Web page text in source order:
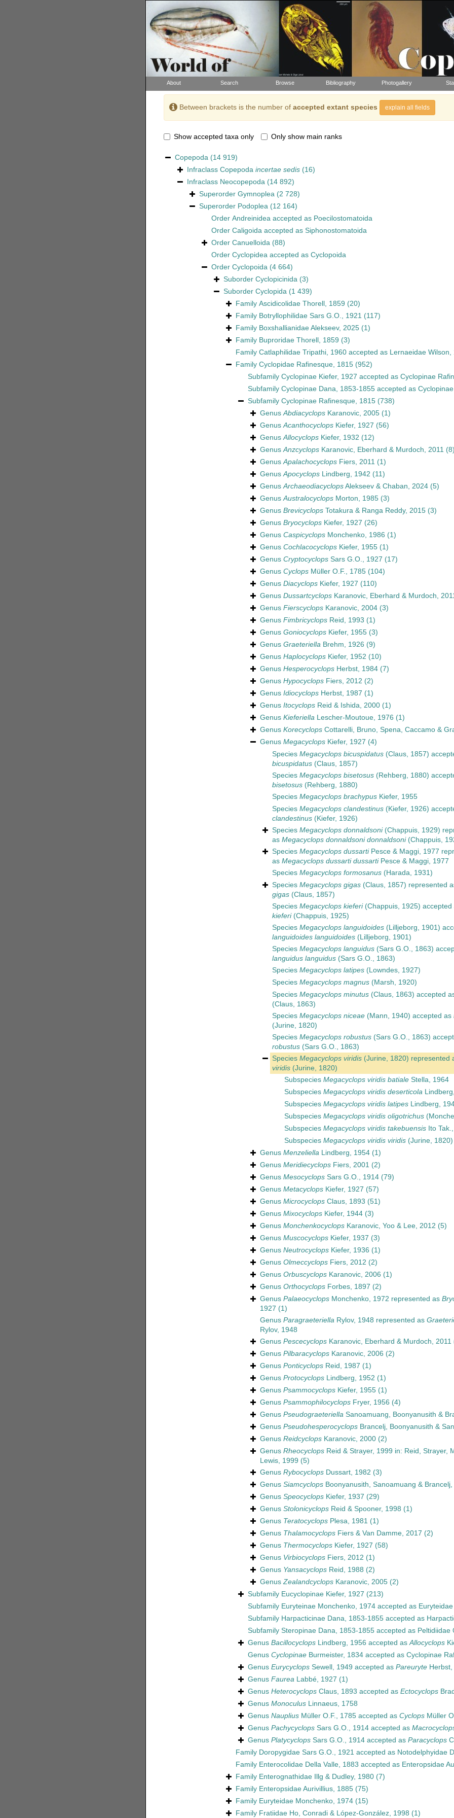
About Search Browse Bibliography Photogallery
Between brackets is the number of accepted extant species explain all fields
Show accepted taxa only Only show main ranks
Copepoda (14 919)
Infraclass Copepoda incertae sedis (16)
Infraclass Neocopepoda (14 892)
Superorder Gymnoplea (2 728)
Superorder Podoplea (12 164)
Order Andreinideaaccepted as Poecilostomatoida
Order Caligoidaaccepted as Siphonostomatoida
Order Canuelloida (88)
Order Cyclopideaaccepted as Cyclopoida
Order Cyclopoida (4 664)
Suborder Cyclopicinida (3)
Suborder Cyclopida (1 439)
Family Ascidicolidae Thorell, 1859 (20)
Family Botryllophilidae Sars G.O., 1921 (117)
Family Boxshallianidae Alekseev, 2025 (1)
Family Buproridae Thorell, 1859 (3)
Family Catlaphilidae Tripathi, 1960accepted as Lernaeidae Wilson,
Family Cyclopidae Rafinesque, 1815 (952)
Subfamily Cyclopinae Kiefer, 1927 accepted as Cyclopinae
Subfamily Cyclopinae Dana, 1853-1855accepted as
Subfamily Cyclopinae Rafinesque, 1815 (738)
GenusAbdiacyclopsKaranovic, 2005 (1)
GenusAcanthocyclopsKiefer, 1927 (56)
GenusAllocyclopsKiefer, 1932 (12)
GenusAnzcyclopsKaranovic, Eberhard & Murdoch, 2011 (8)
GenusApalachocyclopsFiers, 2011 (1)
GenusApocyclopsLindberg, 1942 (11)
GenusArchaeodiacyclopsAlekseev & Chaban, 2024 (5)
GenusAustralocyclopsMorton, 1985 (3)
Genus BrevicyclopsTotakura & Ranga Reddy, 2015 (3)
Genus BryocyclopsKiefer, 1927 (26)
Genus CaspicyclopsMonchenko, 1986 (1)
Genus CochlacocyclopsKiefer, 1955 (1)
Genus CryptocyclopsSars G.O., 1927 (17)
Genus CyclopsMüller O.F., 1785 (104)
Genus DiacyclopsKiefer, 1927 (110)
Genus DussartcyclopsKaranovic, Eberhard & Murdoch,
Genus FierscyclopsKaranovic, 2004 (3)
Genus FimbricyclopsReid, 1993 (1)
Genus GoniocyclopsKiefer, 1955 (3)
Genus GraeteriellaBrehm, 1926 (9)
Genus HaplocyclopsKiefer, 1952 (10)
Genus HesperocyclopsHerbst, 1984 (7)
Genus HypocyclopsFiers, 2012 (2)
Genus IdiocyclopsHerbst, 1987 (1)
Genus ItocyclopsReid & Ishida, 2000 (1)
Genus KieferiellaLescher-Moutoue, 1976 (1)
Genus KorecyclopsCottarelli, Bruno, Spena, Caccamo &
Genus MegacyclopsKiefer, 1927 (4)
Species Megacyclops bicuspidatus(Claus, 1857)
bicuspidatus(Claus, 1857)
Species Megacyclops bisetosus(Rehberg, 1880)
bisetosus(Rehberg, 1880)
Species Megacyclops brachypusKiefer, 1955
Species Megacyclops clandestinus(Kiefer, 1926)
clandestinus(Kiefer, 1926)
Species Megacyclops donnaldsoni(Chappuis, 1929)
as Megacyclops donnaldsoni donnaldsoni(Chappuis,
Species Megacyclops dussartiPesce & Maggi, 1977
as Megacyclops dussarti dussartiPesce & Maggi, 1977
Species Megacyclops formosanus(Harada, 1931)
Species Megacyclops gigas(Claus, 1857) represented
gigas(Claus, 1857)
Species Megacyclops kieferi(Chappuis, 1925)
kieferi(Chappuis, 1925)
Species Megacyclops languidoides(Lilljeborg, 1901)
languidoides languidoides(Lilljeborg, 1901)
Species Megacyclops languidus(Sars G.O., 1863)
languidus languidus(Sars G.O., 1863)
Species Megacyclops latipes(Lowndes, 1927)
Species Megacyclops magnus(Marsh, 1920)
Species Megacyclops minutus(Claus, 1863) accepted
(Claus, 1863)
Species Megacyclops niceae(Mann, 1940) accepted as
(Jurine, 1820)
Species Megacyclops robustus(Sars G.O., 1863)
robustus(Sars G.O., 1863)
Species Megacyclops viridis(Jurine, 1820) represented
viridis(Jurine, 1820)
Subspecies Megacyclops viridis batialeStella, 1964
Subspecies Megacyclops viridis deserticola
Subspecies Megacyclops viridis latipesLindberg,
Subspecies Megacyclops viridis oligotrichus
Subspecies Megacyclops viridis takebuensisIto
Subspecies Megacyclops viridis viridis(Jurine, 1820)
Genus MenzeliellaLindberg, 1954 (1)
Genus MeridiecyclopsFiers, 2001 (2)
Genus MesocyclopsSars G.O., 1914 (79)
Genus MetacyclopsKiefer, 1927 (57)
Genus MicrocyclopsClaus, 1893 (51)
Genus MixocyclopsKiefer, 1944 (3)
Genus MonchenkocyclopsKaranovic, Yoo & Lee, 2012 (5)
Genus MuscocyclopsKiefer, 1937 (3)
Genus NeutrocyclopsKiefer, 1936 (1)
Genus OlmeccyclopsFiers, 2012 (2)
Genus OrbuscyclopsKaranovic, 2006 (1)
Genus OrthocyclopsForbes, 1897 (2)
Genus PalaeocyclopsMonchenko, 1972 represented as
1927 (1)
Genus ParagraeteriellaRylov, 1948 represented as
Rylov, 1948
Genus PescecyclopsKaranovic, Eberhard & Murdoch, 2011
Genus PilbaracyclopsKaranovic, 2006 (2)
Genus PonticyclopsReid, 1987 (1)
Genus ProtocyclopsLindberg, 1952 (1)
Genus PsammocyclopsKiefer, 1955 (1)
Genus PsammophilocyclopsFryer, 1956 (4)
Genus PseudograeteriellaSanoamuang, Boonyanusith &
Genus PseudohesperocyclopsBrancelj, Boonyanusith &
Genus ReidcyclopsKaranovic, 2000 (2)
Genus RheocyclopsReid & Strayer, 1999 in: Reid, Strayer,
Lewis, 1999 (5)
Genus RybocyclopsDussart, 1982 (3)
Genus SiamcyclopsBoonyanusith, Sanoamuang & Brancelj,
Genus SpeocyclopsKiefer, 1937 (29)
Genus StolonicyclopsReid & Spooner, 1998 (1)
Genus TeratocyclopsPlesa, 1981 (1)
Genus ThalamocyclopsFiers & Van Damme, 2017 (2)
Genus ThermocyclopsKiefer, 1927 (58)
Genus VirbiocyclopsFiers, 2012 (1)
Genus YansacyclopsReid, 1988 (2)
GenusZealandcyclopsKaranovic, 2005 (2)
Subfamily Eucyclopinae Kiefer, 1927 (213)
Subfamily Euryteinae Monchenko, 1974accepted as
Subfamily Harpacticinae Dana, 1853-1855accepted as
Subfamily Steropinae Dana, 1853-1855accepted as Peltidiidae
Genus BacillocyclopsLindberg, 1956 accepted asAllocyclops
Genus CyclopinaeBurmeister, 1834accepted as Cyclopinae
Genus EurycyclopsSewell, 1949 accepted as PareuryteHerbst,
Genus FaureaLabbé, 1927 (1)
Genus HeterocyclopsClaus, 1893 accepted as Ectocyclops
Genus MonoculusLinnaeus, 1758
Genus NaupliusMüller O.F., 1785accepted as CyclopsMüller
Genus PachycyclopsSars G.O., 1914accepted as
Genus PlatycyclopsSars G.O., 1914accepted as Paracyclops
Family Doropygidae Sars G.O., 1921 accepted as Notodelphyidae
Family Enterocolidae Della Valle, 1883 accepted as Enteropsidae
Family Enterognathidae Illg & Dudley, 1980 (7)
Family Enteropsidae Aurivillius, 1885 (75)
Family Euryteidae Monchenko, 1974 (15)
Family Fratiidae Ho, Conradi & López-González, 1998 (1)